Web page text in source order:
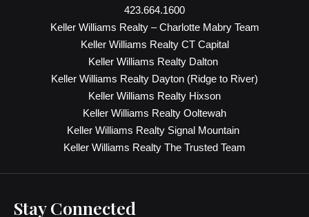
423.664.1600
Keller Williams Realty – Charlotte Mabry Team
Keller Williams Realty CT Capital
Keller Williams Realty Dalton
Keller Williams Realty Dayton (Ridge to River)
Keller Williams Realty Hixson
Keller Williams Realty Ooltewah
Keller Williams Realty Signal Mountain
Keller Williams Realty The Trusted Team
Stay Connected